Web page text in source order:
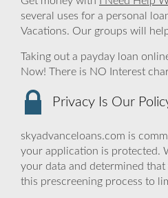
several uses for a personal
Vacations. Our groups will
Taking out a payday loan
Now! There is NO Interest
Privacy Is Our
skyadvanceloans.com is
your application is protected.
your data and determined that
this prescreening process to